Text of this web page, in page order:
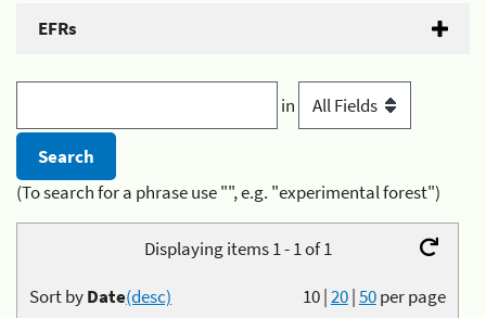
EFRs
in
(To search for a phrase use "", e.g. "experimental forest")
Displaying items 1 - 1 of 1
10|20|50per page
Sort byDate(desc)